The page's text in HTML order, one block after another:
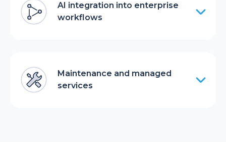
AI integration into enterprise
workflows
Maintenance and managed
services